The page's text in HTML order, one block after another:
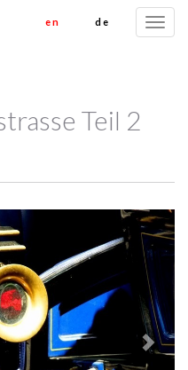
de
en
Teil 2
Next